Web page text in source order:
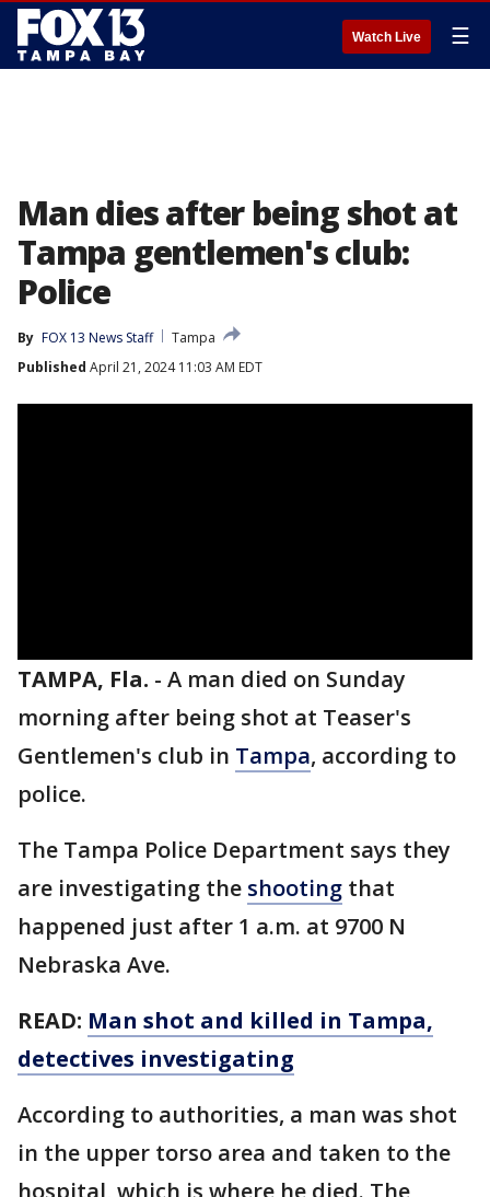
Watch Live ☰
Man dies after being shot at
Tampa gentlemen's club:
Police
By FOX 13 News Staff
Tampa
Published April 21, 2024 11:03 AM EDT
TAMPA, Fla. - A man died on Sunday
morning after being shot at Teaser's
Gentlemen's club in Tampa, according to
police.
The Tampa Police Department says they
are investigating the shooting that
happened just after 1 a.m. at 9700 N
Nebraska Ave.
READ: Man shot and killed in Tampa,
detectives investigating
According to authorities, a man was shot
in the upper torso area and taken to the
hospital, which is where he died. The